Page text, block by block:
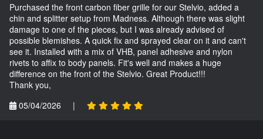
Purchased the front carbon fiber grille for our Stelvio, added a
chin and splitter setup from Madness. Although there was slight
damage to one of the pieces, but I was already advised of
possible blemishes. A quick fix and sprayed clear on it and can't
see it. Installed with a mix of VHB, panel adhesive and nylon
rivets to affix to body panels. Fit's well and makes a huge
difference on the front of the Stelvio. Great Product!!!
Thank you,
05/04/2026
|